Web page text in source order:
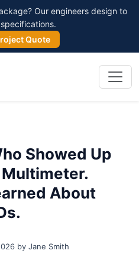
Our engineers design to
Quote
Showed Up
About
by Jane Smith